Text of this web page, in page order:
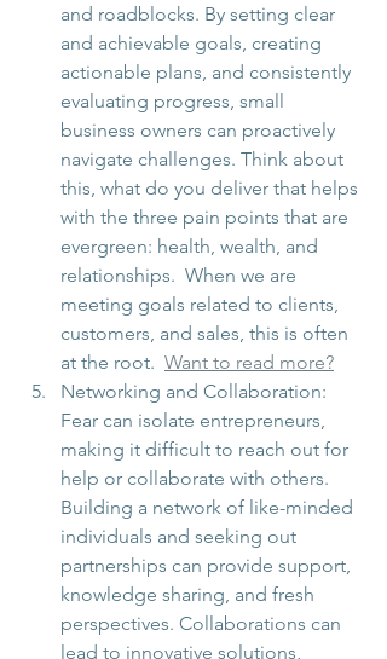
and roadblocks. By setting clear
and achievable goals, creating
actionable plans, and consistently
evaluating progress, small
business owners can proactively
navigate challenges. Think about
this, what do you deliver that helps
with the three pain points that are
evergreen: health, wealth, and
relationships.  When we are
meeting goals related to clients,
customers, and sales, this is often
at the root. Want to read more?
Networking and Collaboration:
Fear can isolate entrepreneurs,
making it difficult to reach out for
help or collaborate with others.
Building a network of like-minded
individuals and seeking out
partnerships can provide support,
knowledge sharing, and fresh
perspectives. Collaborations can
lead to innovative solutions,